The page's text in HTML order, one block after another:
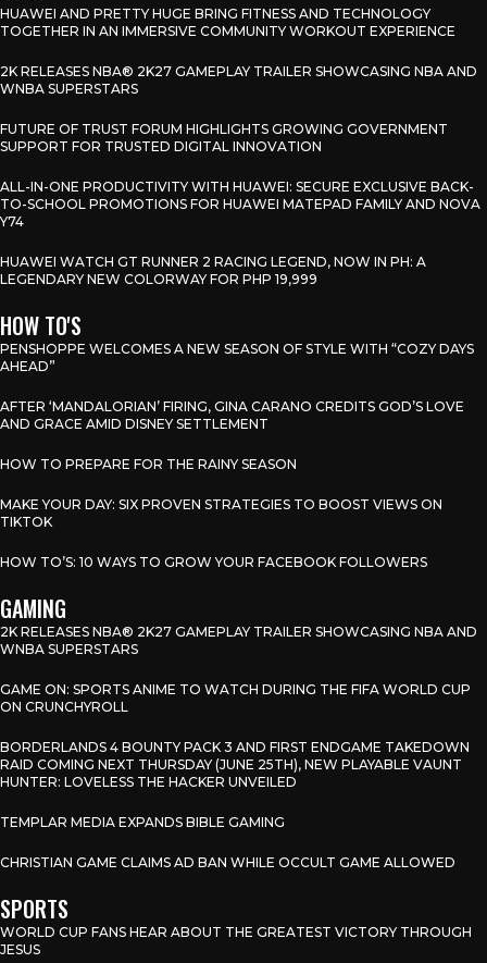
HUAWEI AND PRETTY HUGE BRING FITNESS AND TECHNOLOGY
TOGETHER IN AN IMMERSIVE COMMUNITY WORKOUT EXPERIENCE
2K RELEASES NBA® 2K27 GAMEPLAY TRAILER SHOWCASING NBA AND
WNBA SUPERSTARS
FUTURE OF TRUST FORUM HIGHLIGHTS GROWING GOVERNMENT
SUPPORT FOR TRUSTED DIGITAL INNOVATION
ALL-IN-ONE PRODUCTIVITY WITH HUAWEI: SECURE EXCLUSIVE BACK-
TO-SCHOOL PROMOTIONS FOR HUAWEI MATEPAD FAMILY AND NOVA
Y74
HUAWEI WATCH GT RUNNER 2 RACING LEGEND, NOW IN PH: A
LEGENDARY NEW COLORWAY FOR PHP 19,999
HOW TO'S
PENSHOPPE WELCOMES A NEW SEASON OF STYLE WITH “COZY DAYS
AHEAD”
AFTER ‘MANDALORIAN’ FIRING, GINA CARANO CREDITS GOD’S LOVE
AND GRACE AMID DISNEY SETTLEMENT
HOW TO PREPARE FOR THE RAINY SEASON
MAKE YOUR DAY: SIX PROVEN STRATEGIES TO BOOST VIEWS ON
TIKTOK
HOW TO’S: 10 WAYS TO GROW YOUR FACEBOOK FOLLOWERS
GAMING
2K RELEASES NBA® 2K27 GAMEPLAY TRAILER SHOWCASING NBA AND
WNBA SUPERSTARS
GAME ON: SPORTS ANIME TO WATCH DURING THE FIFA WORLD CUP
ON CRUNCHYROLL
BORDERLANDS 4 BOUNTY PACK 3 AND FIRST ENDGAME TAKEDOWN
RAID COMING NEXT THURSDAY (JUNE 25TH), NEW PLAYABLE VAUNT
HUNTER: LOVELESS THE HACKER UNVEILED
TEMPLAR MEDIA EXPANDS BIBLE GAMING
CHRISTIAN GAME CLAIMS AD BAN WHILE OCCULT GAME ALLOWED
SPORTS
WORLD CUP FANS HEAR ABOUT THE GREATEST VICTORY THROUGH
JESUS